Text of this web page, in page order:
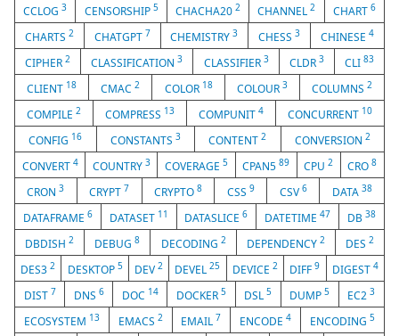
CCLOG3 CENSORSHIP 5 CHACHA202 CHANNEL2 CHART 6
CHARTS 2 CHATGPT 7 CHEMISTRY3 CHESS3 CHINESE4
CIPHER2 CLASSIFICATION3 CLASSIFIER 3 CLDR 3 CLI 83
CLIENT 18 CMAC2 COLOR 18 COLOUR 3 COLUMNS 2
COMPILE 2 COMPRESS 13 COMPUNIT 4 CONCURRENT 10
CONFIG 16 CONSTANTS 3 CONTENT2 CONVERSION 2
CONVERT 4 COUNTRY 3 COVERAGE 5 CPAN589 CPU2 CRO8
CRON3 CRYPT 7 CRYPTO8 CSS 9 CSV 6 DATA 38
DATAFRAME 6 DATASET 11 DATASLICE6 DATETIME47 DB38
DBDISH2 DEBUG8 DECODING 2 DEPENDENCY 2 DES 2
DES32 DESKTOP 5 DEV2 DEVEL25 DEVICE 2 DIFF9 DIGEST 4
DIST 7 DNS 6 DOC 14 DOCKER 5 DSL5 DUMP5 EC23
ECOSYSTEM 13 EMACS 2 EMAIL 7 ENCODE4 ENCODING5